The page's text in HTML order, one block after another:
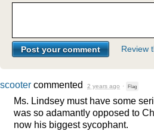
Review
scooter commented 2 years ago · Flag
Ms. Lindsey must have some
was so adamantly opposed to
now his biggest sycophant.